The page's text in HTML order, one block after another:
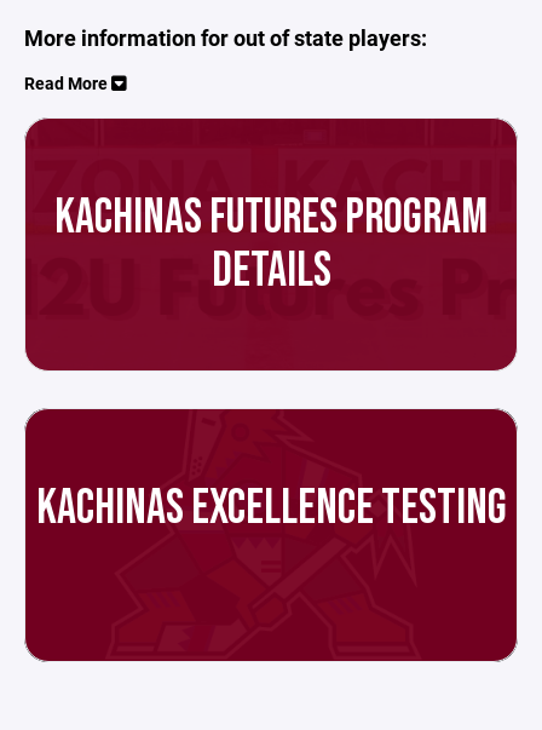
More information for out of state players:
Read More
KACHINAS FUTURES PROGRAM
DETAILS
KACHINAS EXCELLENCE TESTING